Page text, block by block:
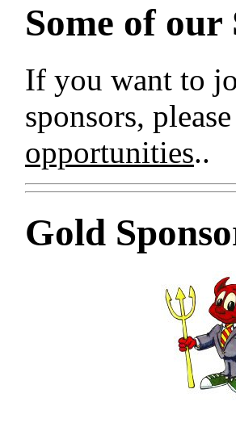
Some of our
If you want to
sponsors,
opportunities..
Gold